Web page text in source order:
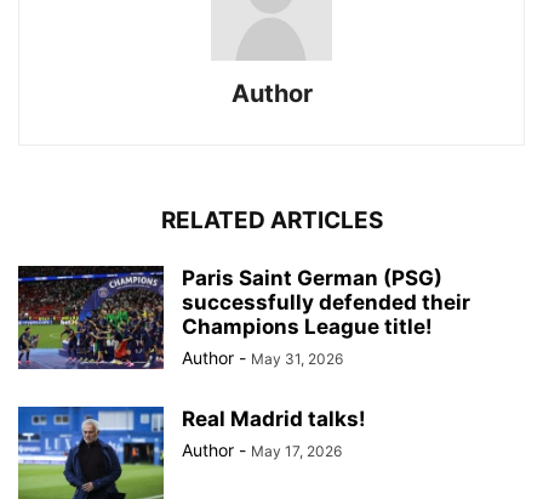
Author
RELATED ARTICLES
Paris Saint German (PSG)
successfully defended their
Champions League title!
Author - May 31, 2026
Real Madrid talks!
Author - May 17, 2026